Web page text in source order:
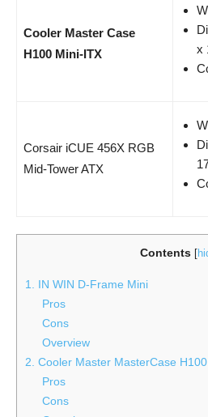
Cooler Master Case
H100 Mini-ITX
x
Corsair iCUE 456X RGB
Mid-Tower​ ATX
Contents [
1. IN WIN D-Frame Mini
Pros
Cons
Overview
2. Cooler Master MasterCase
Pros
Cons